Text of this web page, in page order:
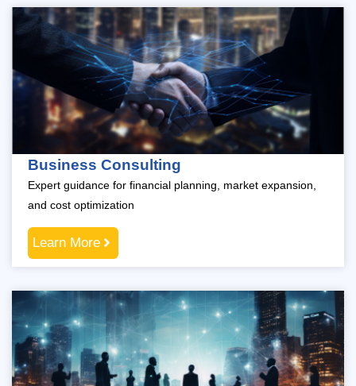
Business Consulting
Expert guidance for financial planning, market expansion,
and cost optimization
Learn More